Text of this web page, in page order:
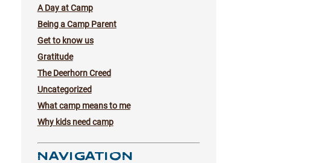
A Day at Camp
Being a Camp Parent
Get to know us
Gratitude
The Deerhorn Creed
Uncategorized
What camp means to me
Why kids need camp
NAVIGATION